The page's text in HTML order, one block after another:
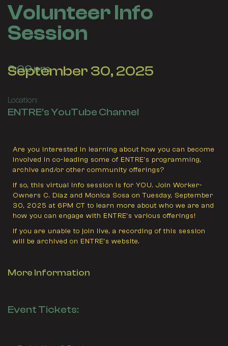
Volunteer Info
Session
September 30, 2025
6:00 pm
Location:
ENTRE's YouTube Channel
Are you interested in learning about how you can become
involved in co-leading some of ENTRE’s programming,
archive and/or other community offerings?
If so, this virtual info session is for YOU. Join Worker-
Owners C. Díaz and Monica Sosa on Tuesday, September
30, 2025 at 6PM CT to learn more about who we are and
how you can engage with ENTRE’s various offerings!
If you are unable to join live, a recording of this session
will be archived on ENTRE’s website.
More Information
Event Tickets: